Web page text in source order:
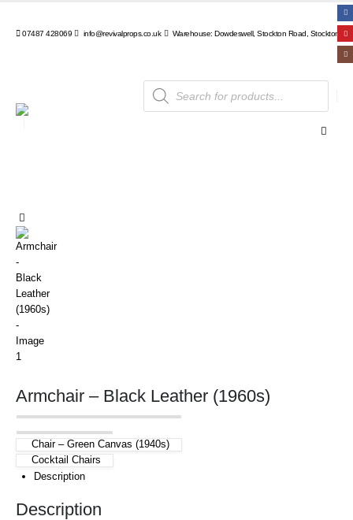
07487 428069 info@revivalprops.co.uk Warehouse: Dowdeswell, Stockton Road, Stockton,
Products
search
Armchair – Black Leather (1960s)
Chair – Green Canvas (1940s)
Cocktail Chairs
Description
Description